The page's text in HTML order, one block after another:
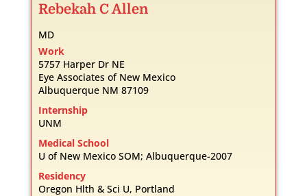
Rebekah CAllen
MD
Work
5757 Harper Dr NE
Eye Associates of New Mexico
Albuquerque NM 87109
Internship
UNM
Medical School
U of New Mexico SOM; Albuquerque-2007
Residency
Oregon Hlth & Sci U, Portland